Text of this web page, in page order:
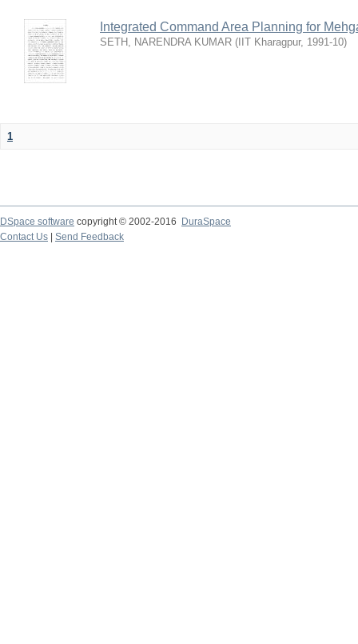
Integrated Command Area Planning for
SETH, NARENDRA KUMAR ( IIT Kharagpur, 1991-10)
1
DSpace software copyright © 2002-2016
DuraSpace
Contact Us
Send Feedback